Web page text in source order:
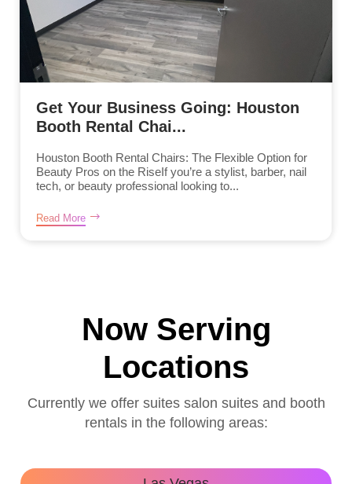
Get Your Business Going: Houston
Booth Rental Chai...
Houston Booth Rental Chairs: The Flexible Option for
Beauty Pros on the RiseIf you’re a stylist, barber, nail
tech, or beauty professional looking to...
Read More
Now Serving
Locations
Currently we offer suites salon suites and booth
rentals in the following areas: